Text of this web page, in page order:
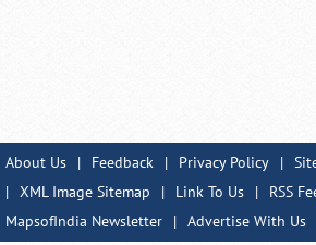
About Us | Feedback | Privacy Policy |
| XML Image Sitemap | Link To Us | RSS
MapsofIndia Newsletter
| Advertise With Us